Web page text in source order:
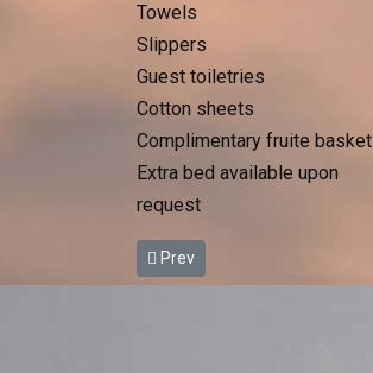
Towels
Slippers
Guest toiletries
Cotton sheets
Complimentary fruite basket
Extra bed available upon
request
Previous article: Deluxe Tent
Prev